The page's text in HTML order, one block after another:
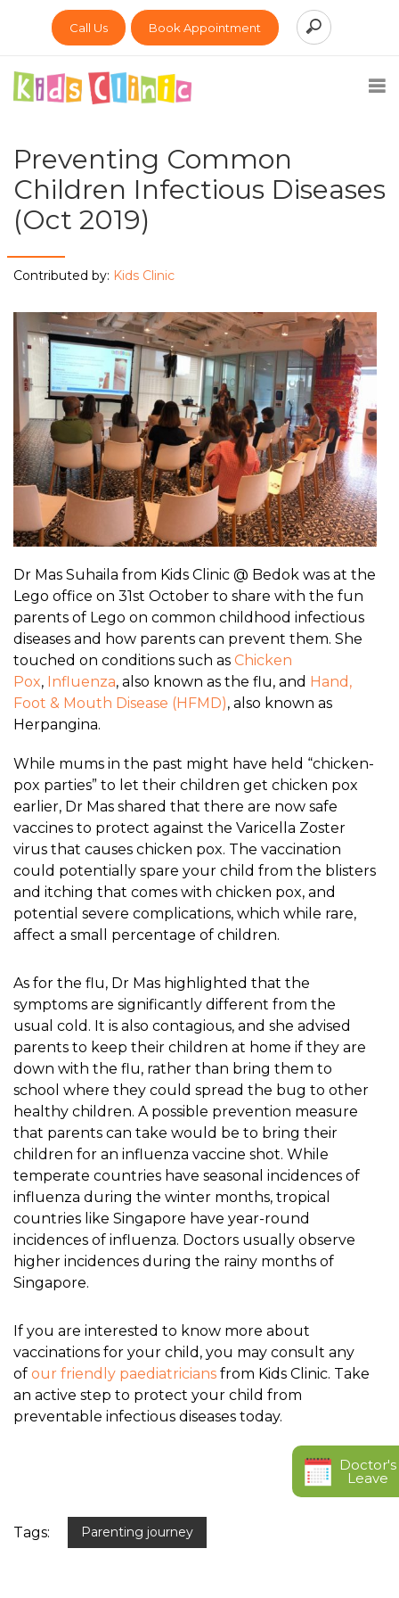
Doctor's
Leave
Call Us Book Appointment
Preventing Common
Children Infectious Diseases
(Oct 2019)
Contributed by: Kids Clinic
Dr Mas Suhaila from Kids Clinic @ Bedok was at the
Lego office on 31st October to share with the fun
parents of Lego on common childhood infectious
diseases and how parents can prevent them. She
touched on conditions such as Chicken
Pox, Influenza, also known as the flu, and Hand,
Foot & Mouth Disease (HFMD), also known as
Herpangina.
While mums in the past might have held “chicken-
pox parties” to let their children get chicken pox
earlier, Dr Mas shared that there are now safe
vaccines to protect against the Varicella Zoster
virus that causes chicken pox. The vaccination
could potentially spare your child from the blisters
and itching that comes with chicken pox, and
potential severe complications, which while rare,
affect a small percentage of children.
As for the flu, Dr Mas highlighted that the
symptoms are significantly different from the
usual cold. It is also contagious, and she advised
parents to keep their children at home if they are
down with the flu, rather than bring them to
school where they could spread the bug to other
healthy children. A possible prevention measure
that parents can take would be to bring their
children for an influenza vaccine shot. While
temperate countries have seasonal incidences of
influenza during the winter months, tropical
countries like Singapore have year-round
incidences of influenza. Doctors usually observe
higher incidences during the rainy months of
Singapore.
If you are interested to know more about
vaccinations for your child, you may consult any
of our friendly paediatricians from Kids Clinic. Take
an active step to protect your child from
preventable infectious diseases today.
Tags: Parenting journey